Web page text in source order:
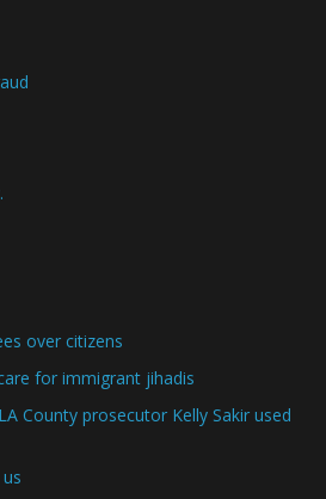
over citizens
for immigrant jihadis
County prosecutor Kelly Sakir used